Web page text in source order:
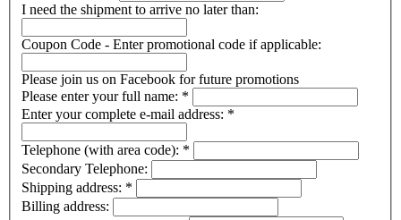
I need the shipment to arrive no later than:
Coupon Code - Enter promotional code if applicable:
Please join us on Facebook for future promotions
Please enter your full name: *
Enter your complete e-mail address: *
Telephone (with area code): *
Secondary Telephone:
Shipping address: *
Billing address: